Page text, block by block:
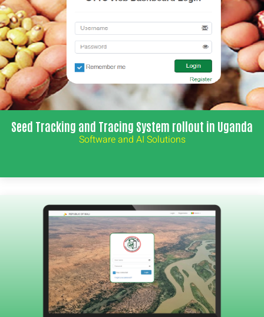
Seed Tracking and Tracing System rollout in Uganda
Software and AI Solutions